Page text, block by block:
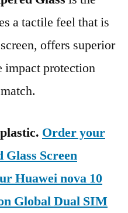
a tactile feel that is
offers superior
impact protection
Order your
Screen
Huawei nova 10
Global Dual SIM